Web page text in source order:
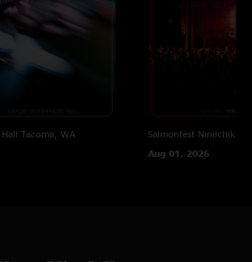
Tacoma, WA
Salmonfest Ninilchik,
Aug 01, 2026